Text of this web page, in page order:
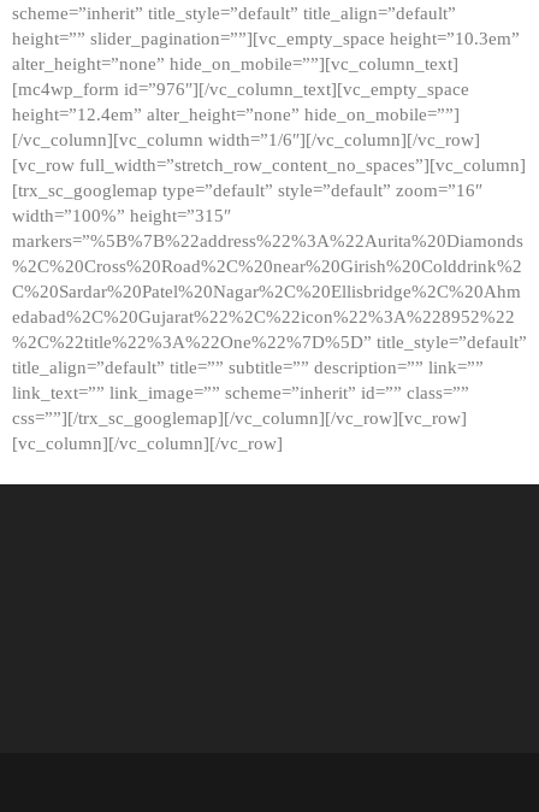
scheme=”inherit” title_style=”default” title_align=”default”
height=”” slider_pagination=””][vc_empty_space height=”10.3em”
alter_height=”none” hide_on_mobile=””][vc_column_text]
[mc4wp_form id=”976″][/vc_column_text][vc_empty_space
height=”12.4em” alter_height=”none” hide_on_mobile=””]
[/vc_column][vc_column width=”1/6″][/vc_column][/vc_row]
[vc_row full_width=”stretch_row_content_no_spaces”][vc_column]
[trx_sc_googlemap type=”default” style=”default” zoom=”16″
width=”100%” height=”315″
markers=”%5B%7B%22address%22%3A%22Aurita%20Diamonds
%2C%20Cross%20Road%2C%20near%20Girish%20Colddrink%2
C%20Sardar%20Patel%20Nagar%2C%20Ellisbridge%2C%20Ahm
edabad%2C%20Gujarat%22%2C%22icon%22%3A%228952%22
%2C%22title%22%3A%22One%22%7D%5D” title_style=”default”
title_align=”default” title=”” subtitle=”” description=”” link=””
link_text=”” link_image=”” scheme=”inherit” id=”” class=””
css=””][/trx_sc_googlemap][/vc_column][/vc_row][vc_row]
[vc_column][/vc_column][/vc_row]